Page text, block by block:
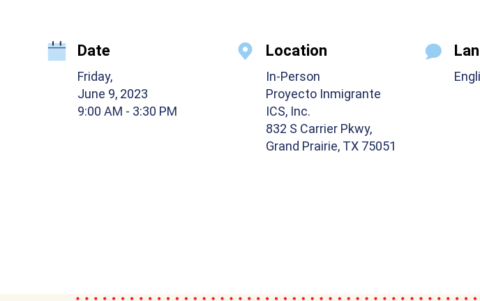
Date
Friday,
June 9, 2023
9:00 AM - 3:30 PM
Location
In-Person
Proyecto Inmigrante
ICS, Inc.
832 S Carrier Pkwy,
Grand Prairie, TX 75051